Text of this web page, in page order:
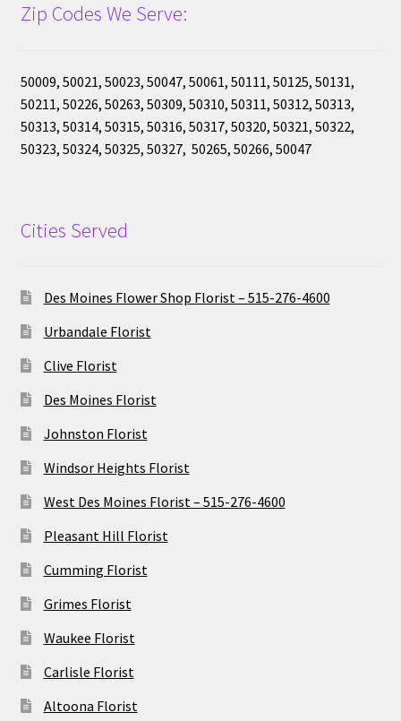
Zip Codes We Serve:
50009, 50021, 50023, 50047, 50061, 50111, 50125, 50131,
50211, 50226, 50263, 50309, 50310, 50311, 50312, 50313,
50313, 50314, 50315, 50316, 50317, 50320, 50321, 50322,
50323, 50324, 50325, 50327, 50265, 50266, 50047
Cities Served
Des Moines Flower Shop Florist – 515-276-4600
Urbandale Florist
Clive Florist
Des Moines Florist
Johnston Florist
Windsor Heights Florist
West Des Moines Florist – 515-276-4600
Pleasant Hill Florist
Cumming Florist
Grimes Florist
Waukee Florist
Carlisle Florist
Altoona Florist